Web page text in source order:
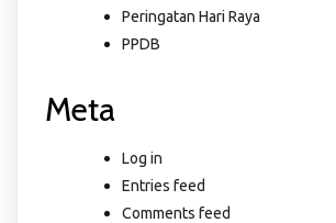
Peringatan Hari Raya
PPDB
Meta
Log in
Entries feed
Comments feed